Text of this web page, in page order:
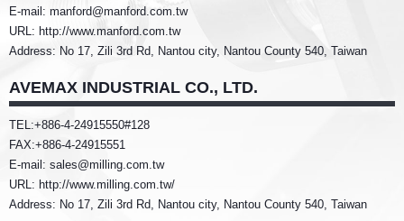
E-mail: manford@manford.com.tw
URL: http://www.manford.com.tw
Address: No 17, Zili 3rd Rd, Nantou city, Nantou County 540, Taiwan
AVEMAX INDUSTRIAL CO., LTD.
TEL:+886-4-24915550#128
FAX:+886-4-24915551
E-mail: sales@milling.com.tw
URL: http://www.milling.com.tw/
Address: No 17, Zili 3rd Rd, Nantou city, Nantou County 540, Taiwan